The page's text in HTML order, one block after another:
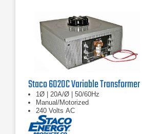
Staco 6020C Variable Transformer
1Ø | 20A/Ø | 50/60Hz
Manual/Motorized
240 Volts AC